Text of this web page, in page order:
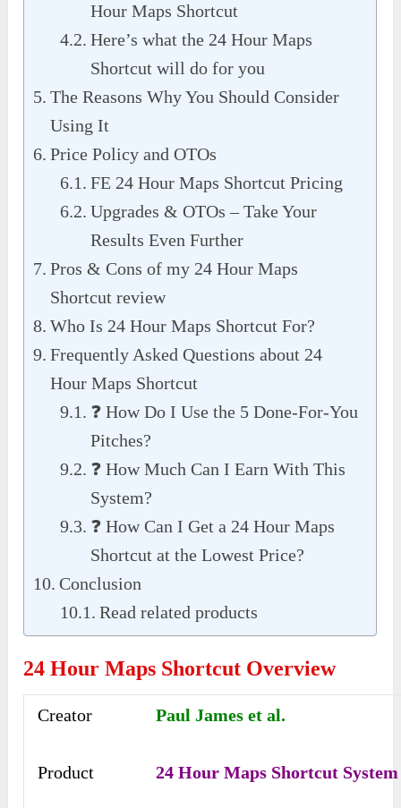
Hour Maps Shortcut
Here’s what the 24 Hour Maps
Shortcut will do for you
The Reasons Why You Should Consider
Using It
Price Policy and OTOs
FE 24 Hour Maps Shortcut Pricing
Upgrades & OTOs – Take Your
Results Even Further
Pros & Cons of my 24 Hour Maps
Shortcut review
Who Is 24 Hour Maps Shortcut For?
Frequently Asked Questions about 24
Hour Maps Shortcut
❓ How Do I Use the 5 Done-For-You
Pitches?
❓ How Much Can I Earn With This
System?
❓ How Can I Get a 24 Hour Maps
Shortcut at the Lowest Price?
Conclusion
Read related products
24 Hour Maps Shortcut Overview
Creator Paul James et al.
Product 24 Hour Maps Shortcut System